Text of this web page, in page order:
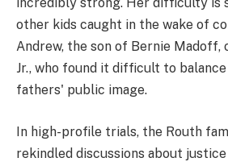
other kids caught in the wake of
Andrew, the son of Bernie Madoff,
Jr., who found it difficult to
fathers' public image.
In high-profile trials, the Routh
rekindled discussions about